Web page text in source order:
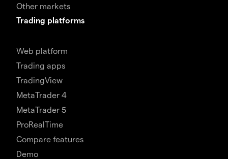
Other markets
Trading platforms
Web platform
Trading apps
TradingView
MetaTrader 4
MetaTrader 5
ProRealTime
Compare features
Demo